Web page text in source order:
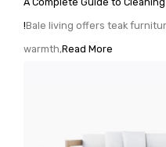
!Bale living offers teak
warmth,Read More